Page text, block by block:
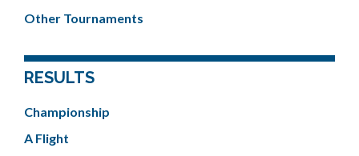
Other Tournaments
RESULTS
Championship
A Flight